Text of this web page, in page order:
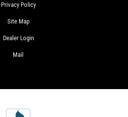
&
TIRE
ROTATION
$22.99
BLEND
SYN
EUROPEAN
Privacy Policy
Site Map
Dealer Login
Mail